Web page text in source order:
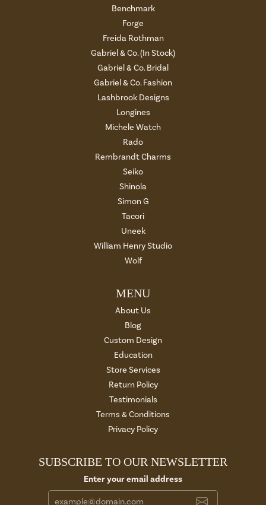
Benchmark
Forge
Freida Rothman
Gabriel & Co. (In Stock)
Gabriel & Co. Bridal
Gabriel & Co. Fashion
Lashbrook Designs
Longines
Michele Watch
Rado
Rembrandt Charms
Seiko
Shinola
Simon G
Tacori
Uneek
William Henry Studio
Wolf
MENU
About Us
Blog
Custom Design
Education
Store Services
Return Policy
Testimonials
Terms & Conditions
Privacy Policy
SUBSCRIBE TO OUR NEWSLETTER
Enter your email address